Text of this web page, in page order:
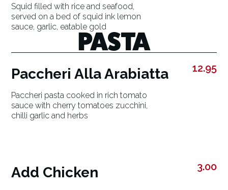
Squid filled with rice and seafood,
served on a bed of squid ink lemon
sauce, garlic, eatable gold
PASTA
Paccheri Alla Arabiatta
Paccheri pasta cooked in rich tomato
sauce with cherry tomatoes zucchini,
chilli garlic and herbs
12.95
Add Chicken 3.00